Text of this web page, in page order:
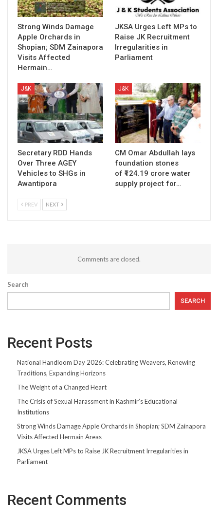
Strong Winds Damage
Apple Orchards in
Shopian; SDM Zainapora
Visits Affected
Hermain…
JKSA Urges Left MPs to
Raise JK Recruitment
Irregularities in
Parliament
J&K
Secretary RDD Hands
Over Three AGEY
Vehicles to SHGs in
Awantipora
J&K
CM Omar Abdullah lays
foundation stones
of ₹124.19 crore water
supply project for…
PREV NEXT
Comments are closed.
Search
SEARCH
Recent Posts
National Handloom Day 2026: Celebrating Weavers, Renewing
Traditions, Expanding Horizons
The Weight of a Changed Heart
The Crisis of Sexual Harassment in Kashmir’s Educational
Institutions
Strong Winds Damage Apple Orchards in Shopian; SDM Zainapora
Visits Affected Hermain Areas
JKSA Urges Left MPs to Raise JK Recruitment Irregularities in
Parliament
Recent Comments